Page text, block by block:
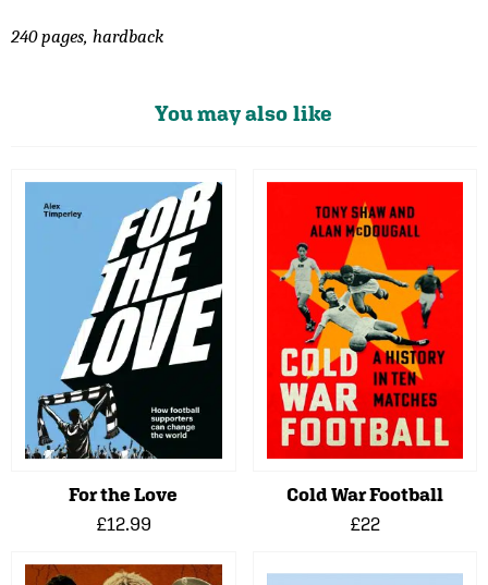
240 pages, hardback
You may also like
For the Love
£12.99
Cold War Football
£22